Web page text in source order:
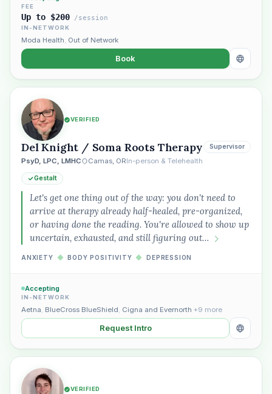
FEE
Up to $200 /session
IN-NETWORK
Moda Health, Out of Network
Book
VERIFIED
Del Knight / Soma Roots Therapy
PsyD, LPC, LMHC Camas, ORIn-person & Telehealth
Supervisor
Gestalt
Let's get one thing out of the way: you don't need to
arrive at therapy already half-healed, pre-organized,
or having done the reading. You're allowed to show up
uncertain, exhausted, and still figuring out…
ANXIETY ◆ BODY POSITIVITY ◆ DEPRESSION
Accepting
IN-NETWORK
Aetna, BlueCross BlueShield, Cigna and Evernorth +9 more
Request Intro
VERIFIED